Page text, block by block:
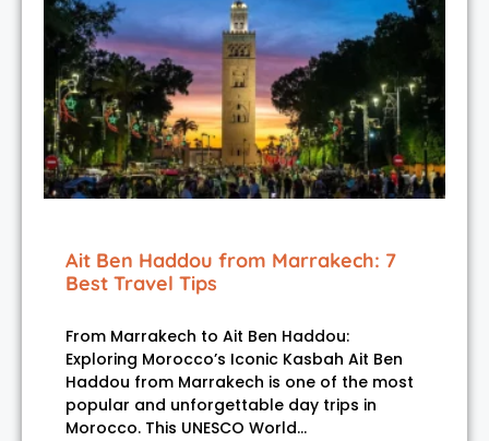
Ait Ben Haddou from Marrakech: 7
Best Travel Tips
From Marrakech to Ait Ben Haddou:
Exploring Morocco’s Iconic Kasbah Ait Ben
Haddou from Marrakech is one of the most
popular and unforgettable day trips in
Morocco. This UNESCO World…